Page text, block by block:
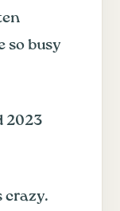
so busy
2023
crazy.